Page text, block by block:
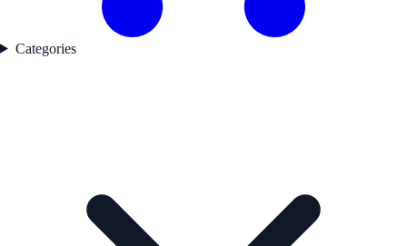
Categories